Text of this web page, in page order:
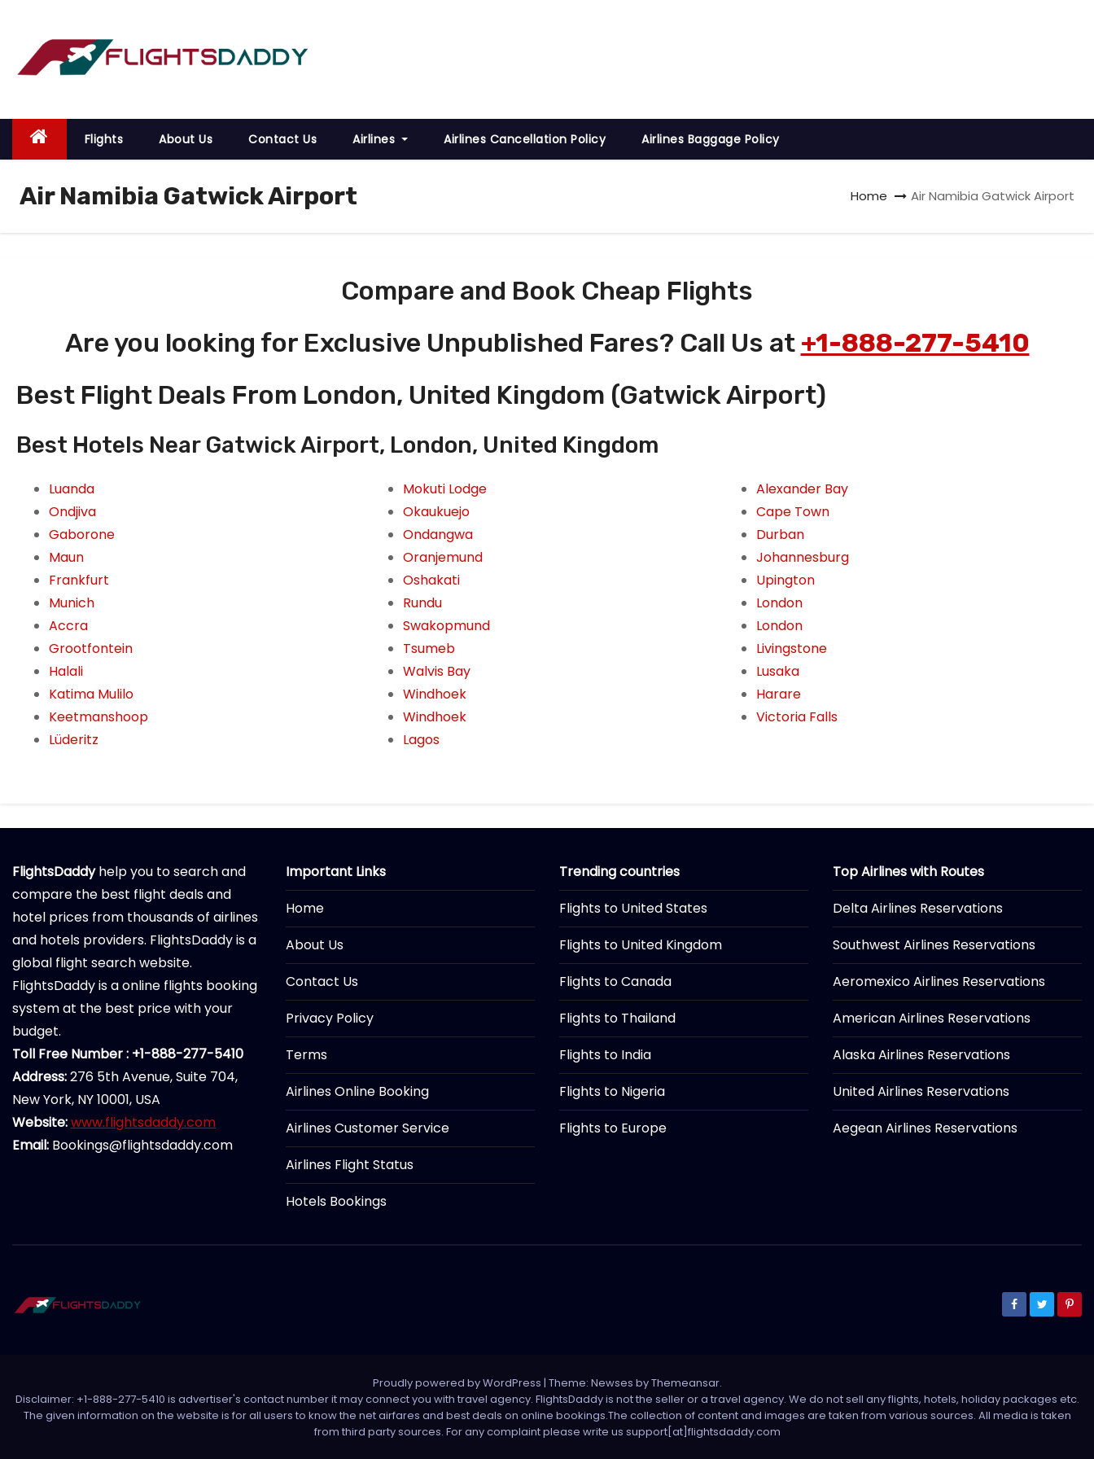
o
Flights About Us Contact Us Airlines Airlines Cancellation Policy Airlines Baggage Policy
Air Namibia Gatwick Airport Home Air Namibia Gatwick Airport
Compare and Book Cheap Flights
Are you looking for Exclusive Unpublished Fares? Call Us at +1-888-277-5410
Best Flight Deals From London, United Kingdom (Gatwick Airport)
Best Hotels Near Gatwick Airport, London, United Kingdom
Luanda
Ondjiva
Gaborone
Maun
Frankfurt
Munich
Accra
Grootfontein
Halali
Katima Mulilo
Keetmanshoop
Lüderitz
Mokuti Lodge
Okaukuejo
Ondangwa
Oranjemund
Oshakati
Rundu
Swakopmund
Tsumeb
Walvis Bay
Windhoek
Windhoek
Lagos
Alexander Bay
Cape Town
Durban
Johannesburg
Upington
London
London
Livingstone
Lusaka
Harare
Victoria Falls
FlightsDaddyhelp you to search and
compare the best flight deals and
hotel prices from thousands of airlines
and hotels providers. FlightsDaddy is a
global flight search website.
FlightsDaddy is a online flights booking
system at the best price with your
budget.
Toll Free Number : +1-888-277-5410
Address:276 5th Avenue, Suite 704,
New York, NY 10001, USA
Website:www.flightsdaddy.com
Email: Bookings@flightsdaddy.com
Important Links
Home
About Us
Contact Us
Privacy Policy
Terms
Airlines Online Booking
Airlines Customer Service
Airlines Flight Status
Hotels Bookings
Trending countries
Flights to United States
Flights to United Kingdom
Flights to Canada
Flights to Thailand
Flights to India
Flights to Nigeria
Flights to Europe
Top Airlines with Routes
Delta Airlines Reservations
Southwest Airlines Reservations
Aeromexico Airlines Reservations
American Airlines Reservations
Alaska Airlines Reservations
United Airlines Reservations
Aegean Airlines Reservations
Proudly powered by WordPress | Theme: Newses byThemeansar.
Disclaimer: +1-888-277-5410 is advertiser's contact number it may connect you with travel agency. FlightsDaddy is not the seller or a travel agency. We do not sell any flights, hotels, holiday packages etc.
The given information on the website is for all users to know the net airfares and best deals on online bookings.The collection of content and images are taken from various sources. All media is taken
from third party sources. For any complaint please write us support[at]flightsdaddy.com